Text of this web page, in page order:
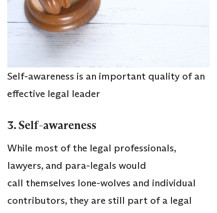
Self-awareness is an important quality of an
effective legal leader
3. Self-awareness
While most of the legal professionals,
lawyers, and para-legals would
call themselves lone-wolves and individual
contributors, they are still part of a legal